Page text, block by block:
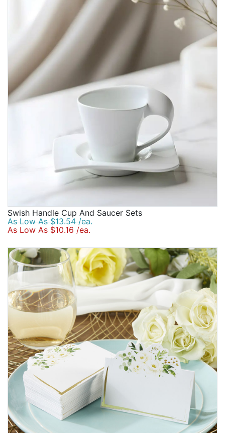
Swish Handle Cup And Saucer Sets
As Low As $13.54 /ea.
As Low As $10.16 /ea.